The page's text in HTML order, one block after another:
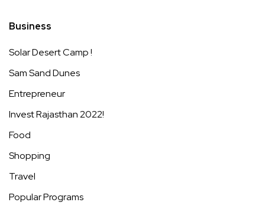
Business
Solar Desert Camp !
Sam Sand Dunes
Entrepreneur
Invest Rajasthan 2022!
Food
Shopping
Travel
Popular Programs